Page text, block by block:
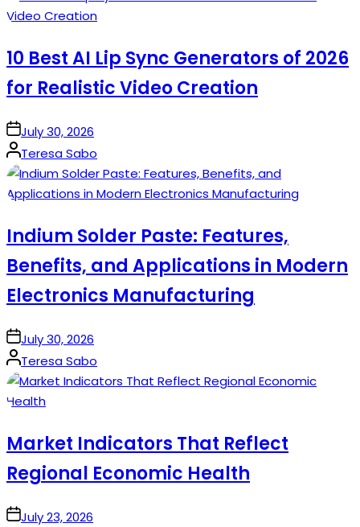
10 Best AI Lip Sync Generators of 2026
for Realistic Video Creation
onJuly 30, 2026
Posted
by
Teresa Sabo
Indium Solder Paste: Features,
Benefits, and Applications in Modern
Electronics Manufacturing
onJuly 30, 2026
Posted
by
Teresa Sabo
Market Indicators That Reflect
Regional Economic Health
onJuly 23, 2026